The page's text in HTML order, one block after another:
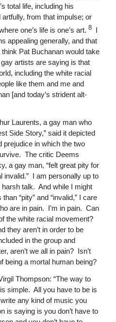
total life, including his
from that impulse; or
one’s life is one’s art. 8I
appealing generally, and that
Pat Buchanan would take
artists are saying is that
including the white racial
like them and me and
[and today’s strident alt-
Laurents, a gay man who
Side Story,” said it depicted
prejudice in which the two
The critic Deems
a gay man, “felt great pity for
invalid.” I am personally up to
talk. And while I might
“pity” and “invalid,” I care
are in pain. I’m in pain. Can
the white racial movement?
they aren’t in order to be
in the group and
aren’t we all in pain? Isn’t
being a mortal human being?
Thompson: “The way to
simple. All you have to be is
any kind of music you
is saying is you don’t have to